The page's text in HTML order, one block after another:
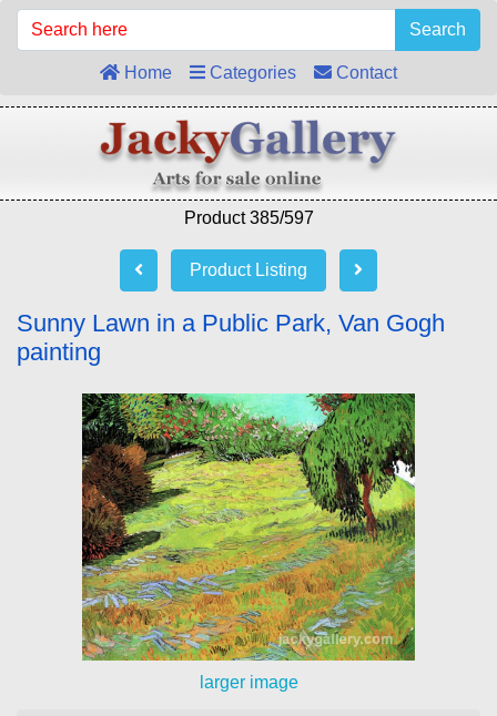
Search
Home Categories Contact
Product 385/597
Product Listing
Sunny Lawn in a Public Park, Van Gogh
painting
larger image